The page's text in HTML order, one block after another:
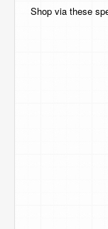
Shop via these